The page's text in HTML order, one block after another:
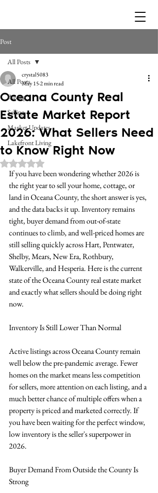
Post
All Posts
Buying
Selling
Market Updates
Lakefront Living
All Posts
Oceana County Real
Estate Market Report
2026: What Sellers Need
to Know Right Now
crystal5083
May 152 min read
Rated NaN out of 5 stars.
If you have been wondering whether 2026 is
the right year to sell your home, cottage, or
land in Oceana County, the short answer is yes,
and the data backs it up. Inventory remains
tight, buyer demand from out-of-state
continues to climb, and well-priced homes are
still selling quickly across Hart, Pentwater,
Shelby, Mears, New Era, Rothbury,
Walkerville, and Hesperia. Here is the current
state of the Oceana County real estate market
and exactly what sellers should be doing right
now.
Inventory Is Still Lower Than Normal
Active listings across Oceana County remain
well below the pre-pandemic average. Fewer
homes on the market means less competition
for sellers, more attention on each listing, and a
much better chance of multiple offers when a
property is priced and marketed correctly. If
you have been waiting for the perfect window,
low inventory is the seller's superpower in
2026.
Buyer Demand From Outside the County Is
Strong